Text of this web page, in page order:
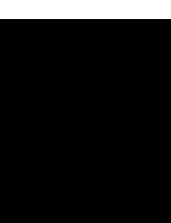
Superflex
Rankings